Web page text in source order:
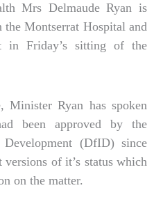
Mrs Delmaude Ryan is
the Montserrat Hospital and
in Friday’s sitting of the
Minister Ryan has spoken
been approved by the
(DfID) since
of it’s status which
on the matter.